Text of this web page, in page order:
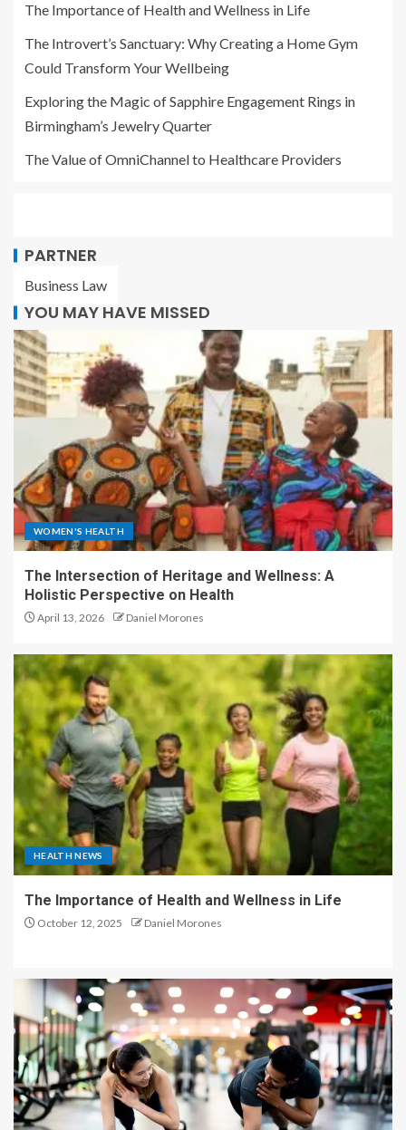
The Importance of Health and Wellness in Life
The Introvert’s Sanctuary: Why Creating a Home Gym
Could Transform Your Wellbeing
Exploring the Magic of Sapphire Engagement Rings in
Birmingham’s Jewelry Quarter
The Value of OmniChannel to Healthcare Providers
PARTNER
Business Law
YOU MAY HAVE MISSED
WOMEN'S HEALTH
The Intersection of Heritage and Wellness: A
Holistic Perspective on Health
April 13, 2026 Daniel Morones
HEALTH NEWS
The Importance of Health and Wellness in Life
October 12, 2025 Daniel Morones